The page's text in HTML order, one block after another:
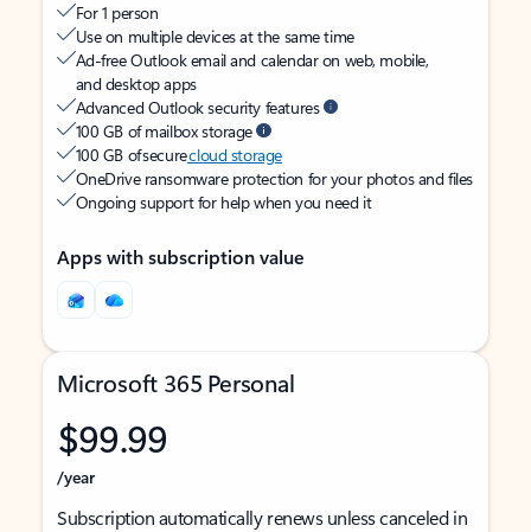
For 1 person
Use on multiple devices at the same time
Ad-free Outlook email and calendar on web, mobile,
and desktop apps
Advanced Outlook security features
100 GB of mailbox storage
100 GB of securecloud storage
OneDrive ransomware protection for your photos and files
Ongoing support for help when you need it
Apps with subscription value
Microsoft 365 Personal
$99.99
/year
Subscription automatically renews unless canceled in